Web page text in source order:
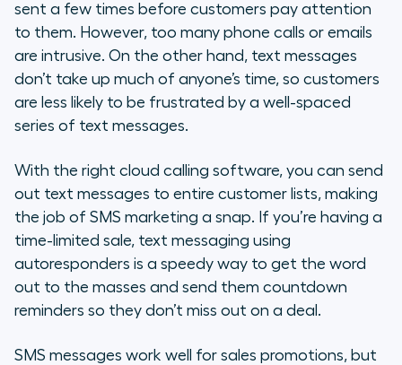
sent a few times before customers pay attention
to them. However, too many phone calls or emails
are intrusive. On the other hand, text messages
don’t take up much of anyone’s time, so customers
are less likely to be frustrated by a well-spaced
series of text messages.
With the right cloud calling software, you can send
out text messages to entire customer lists, making
the job of SMS marketing a snap. If you’re having a
time-limited sale, text messaging using
autoresponders is a speedy way to get the word
out to the masses and send them countdown
reminders so they don’t miss out on a deal.
SMS messages work well for sales promotions, but